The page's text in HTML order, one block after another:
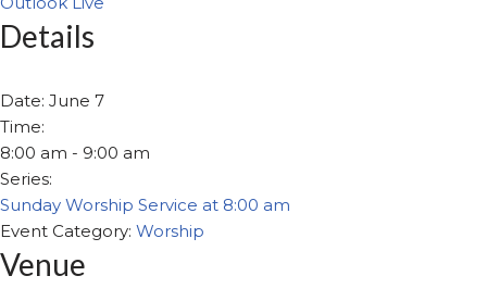
Details
Date: June 7
Time:
8:00 am - 9:00 am
Series:
Sunday Worship Service at 8:00 am
Event Category: Worship
Venue